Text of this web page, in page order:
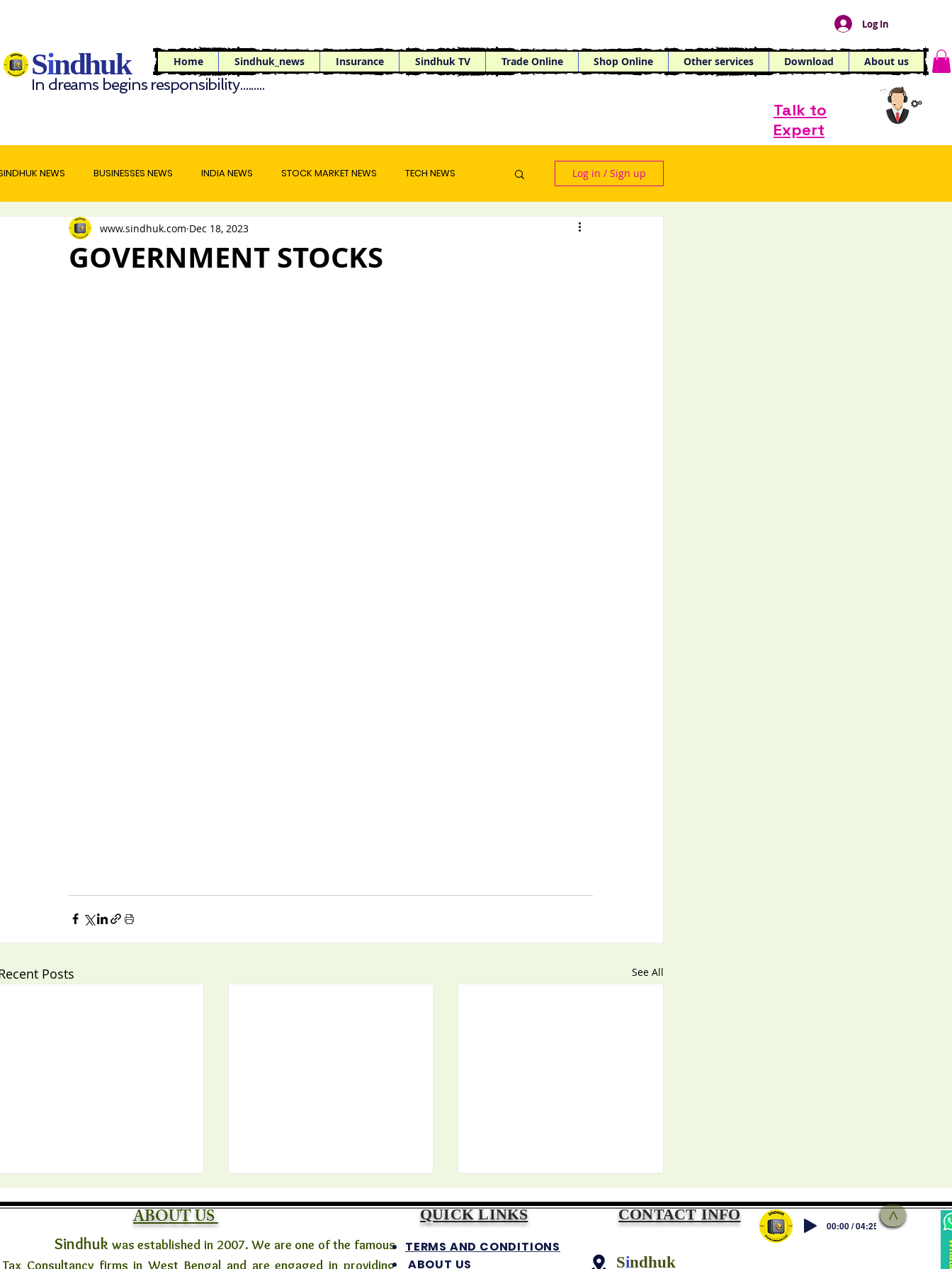
Log In
Sindhuk
In dreams begins responsibility.........
Home Sindhuk_news Insurance Sindhuk TV Trade Online Shop Online Other services Download About us
Talk to
Expert
NEWS BUSINESSES NEWS INDIA NEWS STOCK MARKET NEWS TECH NEWS
WORLD NEWS TRAVEL NEWS FOOD NEWS
Log in / Sign up
GOVERNMENT STOCKS
www.sindhuk.com Dec 18, 2023
Posts See All
ABOUT US
Sindhuk was established in 2007. We are one of the famous
Tax Consultancy firms in West Bengal and are engaged in providing
QUICK LINKS
TERMS AND CONDITIONS
ABOUT US
CONTACT INFO
00:00 / 04:25
Sindhuk
>